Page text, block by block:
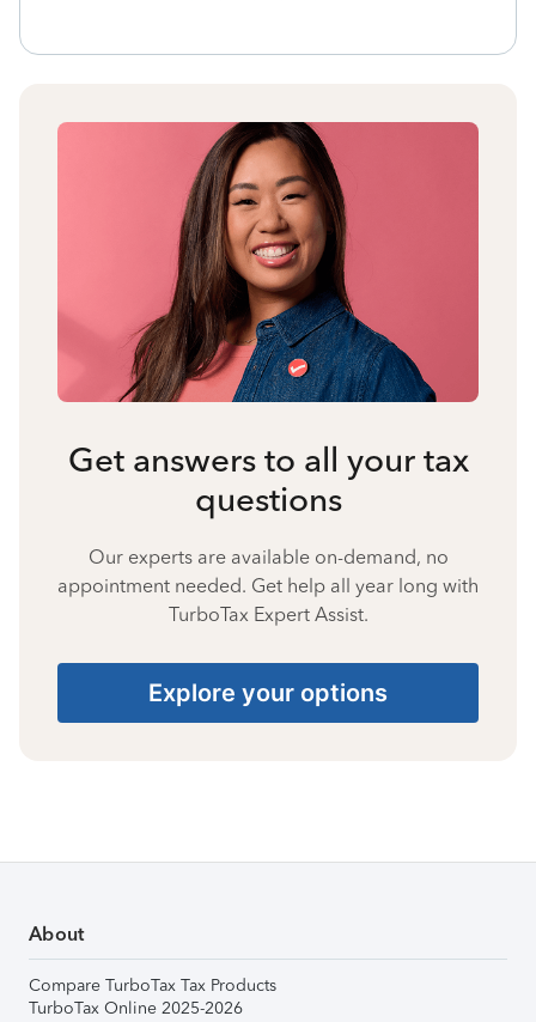
Get answers to all your tax
questions
Our experts are available on-demand, no
appointment needed. Get help all year long with
TurboTax Expert Assist.
Explore your options
About
Compare TurboTax Tax Products
TurboTax Online 2025-2026